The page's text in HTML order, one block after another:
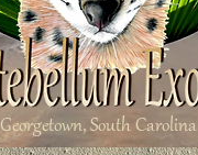
Georgetown, South Carolina